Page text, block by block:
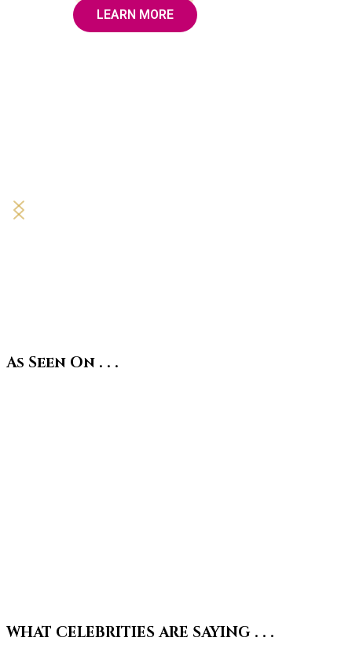
LEARN MORE
As Seen On . . .
WHAT CELEBRITIES ARE SAYING . . .